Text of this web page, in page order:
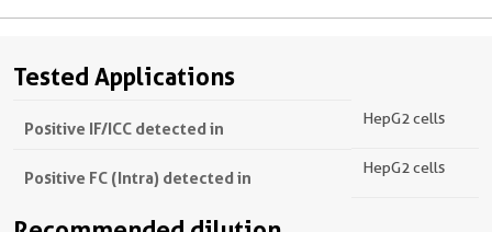
Tested Applications
Positive IF/ICC detected in HepG2 cells
Positive FC (Intra) detected in HepG2 cells